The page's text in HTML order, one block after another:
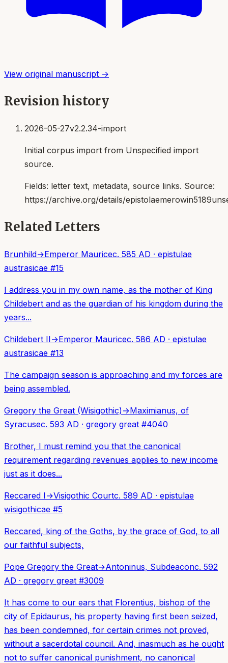
View original manuscript →
Revision history
2026-05-27v2.2.34-import
Initial corpus import from Unspecified import
source.
Fields: letter text, metadata, source links. Source:
https://archive.org/details/
Related Letters
Brunhild→Emperor Mauricec. 585 AD · epistulae
austrasicae #15
I address you in my own name, as the mother of King
Childebert and as the guardian of his kingdom during the
years...
Childebert II→Emperor Mauricec. 586 AD · epistulae
austrasicae #13
The campaign season is approaching and my forces are
being assembled.
Gregory the Great (Wisigothic)→Maximianus, of
Syracusec. 593 AD · gregory great #4040
Brother, I must remind you that the canonical
requirement regarding revenues applies to new income
just as it does...
Reccared I→Visigothic Courtc. 589 AD · epistulae
wisigothicae #5
Reccared, king of the Goths, by the grace of God, to all
our faithful subjects,
Pope Gregory the Great→Antoninus, Subdeaconc. 592
AD · gregory great #3009
It has come to our ears that Florentius, bishop of the
city of Epidaurus, his property having first been seized,
has been condemned, for certain crimes not proved,
without a sacerdotal council. And, inasmuch as he ought
not to suffer canonical punishment, no canonical